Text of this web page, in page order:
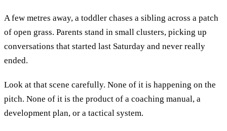
A few metres away, a toddler chases a sibling across a patch
of open grass. Parents stand in small clusters, picking up
conversations that started last Saturday and never really
ended.
Look at that scene carefully. None of it is happening on the
pitch. None of it is the product of a coaching manual, a
development plan, or a tactical system.